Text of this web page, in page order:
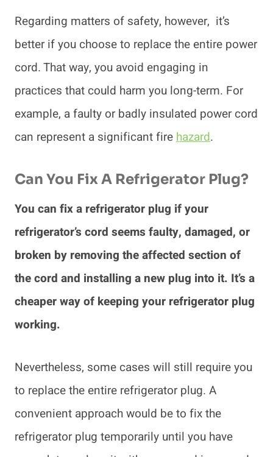
Regarding matters of safety, however, it’s
better if you choose to replace the entire power
cord. That way, you avoid engaging in
practices that could harm you long-term. For
example, a faulty or badly insulated power cord
can represent a significant firehazard.
Can You Fix A Refrigerator Plug?
You can fix a refrigerator plug if your
refrigerator’s cord seems faulty, damaged, or
broken by removing the affected section of
the cord and installing a new plug into it. It’s a
cheaper way of keeping your refrigerator plug
working.
Nevertheless, some cases will still require you
to replace the entire refrigerator plug. A
convenient approach would be to fix the
refrigerator plug temporarily until you have